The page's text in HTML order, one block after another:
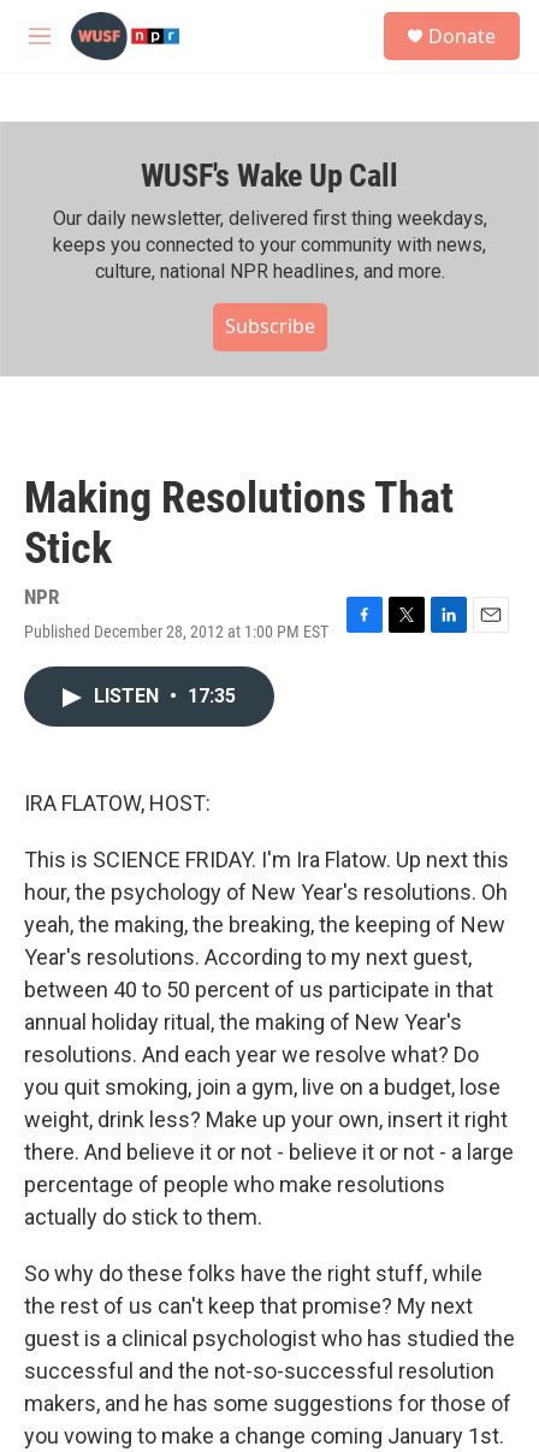
Skip to main content
M
h
Donate
WUSF's Wake Up Call
Our daily newsletter, delivered first thing weekdays,
keeps you connected to your community with news,
culture, national NPR headlines, and more.
Subscribe
Making Resolutions That
Stick
NPR
Published December 28, 2012 at 1:00 PM EST
F
T
L
E
LISTEN • 17:35
IRA FLATOW, HOST:
This is SCIENCE FRIDAY. I'm Ira Flatow. Up next this
hour, the psychology of New Year's resolutions. Oh
yeah, the making, the breaking, the keeping of New
Year's resolutions. According to my next guest,
between 40 to 50 percent of us participate in that
annual holiday ritual, the making of New Year's
resolutions. And each year we resolve what? Do
you quit smoking, join a gym, live on a budget, lose
weight, drink less? Make up your own, insert it right
there. And believe it or not - believe it or not - a large
percentage of people who make resolutions
actually do stick to them.
So why do these folks have the right stuff, while
the rest of us can't keep that promise? My next
guest is a clinical psychologist who has studied the
successful and the not-so-successful resolution
makers, and he has some suggestions for those of
you vowing to make a change coming January 1st.